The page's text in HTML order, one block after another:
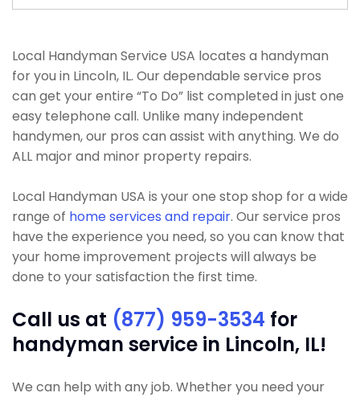
Local Handyman Service USA locates a handyman
for you in Lincoln, IL. Our dependable service pros
can get your entire “To Do” list completed in just one
easy telephone call. Unlike many independent
handymen, our pros can assist with anything. We do
ALL major and minor property repairs.
Local Handyman USA is your one stop shop for a wide
range of home services and repair. Our service pros
have the experience you need, so you can know that
your home improvement projects will always be
done to your satisfaction the first time.
Call us at (877) 959-3534 for
handyman service in Lincoln, IL!
We can help with any job. Whether you need your